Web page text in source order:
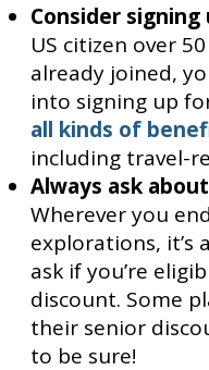
Consider signing
US citizen over
already joined,
into signing up
all kinds of
including travel-
Always ask
Wherever you
explorations, it’s
ask if you’re
discount. Some
their senior
to be sure!